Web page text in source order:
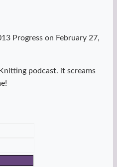
Progress on February 27,
podcast. it screams